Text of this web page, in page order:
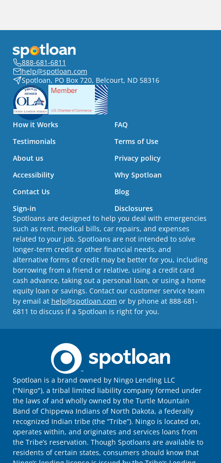
888-681-6811
help@spotloan.com
Spotloan, PO Box 720, Belcourt, ND 58316
How it Works
FAQ
Testimonials
Terms of Use
About us
Privacy policy
Accessibility
Why Spotloan
Contact Us
Blog
Sign-in
Disclosures
Spotloans are designed to help you deal with emergencies
such as rent, medical bills, car repairs, and expenses
related to your job. Spotloans are not intended to solve
longer-term credit or other financial needs, and
alternative forms of credit may be better for you, including
borrowing from a friend or relative, using a credit card
cash advance, taking out a personal loan, or using a home
equity loan or savings. Contact our customer service team
by email at help@spotloan.com or by phone at 888-681-
6811 to discuss if a Spotloan is right for you.
Spotloan is a brand owned by Ningo Lending LLC
("Ningo"), a tribal limited liability company formed under
the laws of and wholly owned by the Turtle Mountain
Band of Chippewa Indians of North Dakota, a federally
recognized Indian tribe (the “Tribe”). Ningo is located on,
operates within, and originates and services loans from
the Tribe’s reservation. Though Spotloans are available to
residents of certain states, consumers should know that